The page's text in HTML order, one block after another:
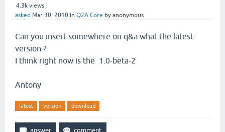
4.3k views
asked Mar 30, 2010 in Q2A Core by anonymous
Can you insert somewhere on q&a what the latest
version ?
I think right now is the 1.0-beta-2
Antony
latest version download